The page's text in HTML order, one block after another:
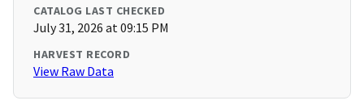
CATALOG LAST CHECKED
July 31, 2026 at 09:15 PM
HARVEST RECORD
View Raw Data